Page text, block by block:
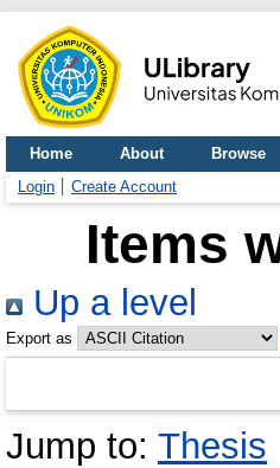
Home About
Browse
Login
Create Account
Items
Up a level
Export as
Jump to: Thesis